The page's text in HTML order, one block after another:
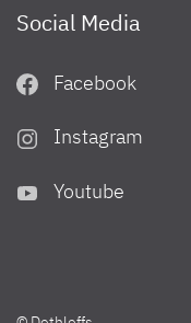
Social Media
Facebook
Instagram
Youtube